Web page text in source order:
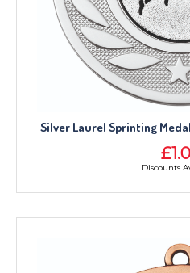
Silver Laurel Sprinting
Discounts